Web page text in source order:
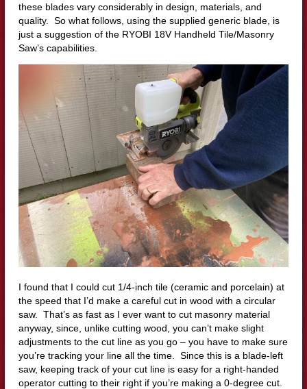
these blades vary considerably in design, materials, and
quality. So what follows, using the supplied generic blade, is
just a suggestion of the RYOBI 18V Handheld Tile/Masonry
Saw’s capabilities.
I found that I could cut 1/4-inch tile (ceramic and porcelain) at
the speed that I’d make a careful cut in wood with a circular
saw. That’s as fast as I ever want to cut masonry material
anyway, since, unlike cutting wood, you can’t make slight
adjustments to the cut line as you go – you have to make sure
you’re tracking your line all the time. Since this is a blade-left
saw, keeping track of your cut line is easy for a right-handed
operator cutting to their right if you’re making a 0-degree cut.